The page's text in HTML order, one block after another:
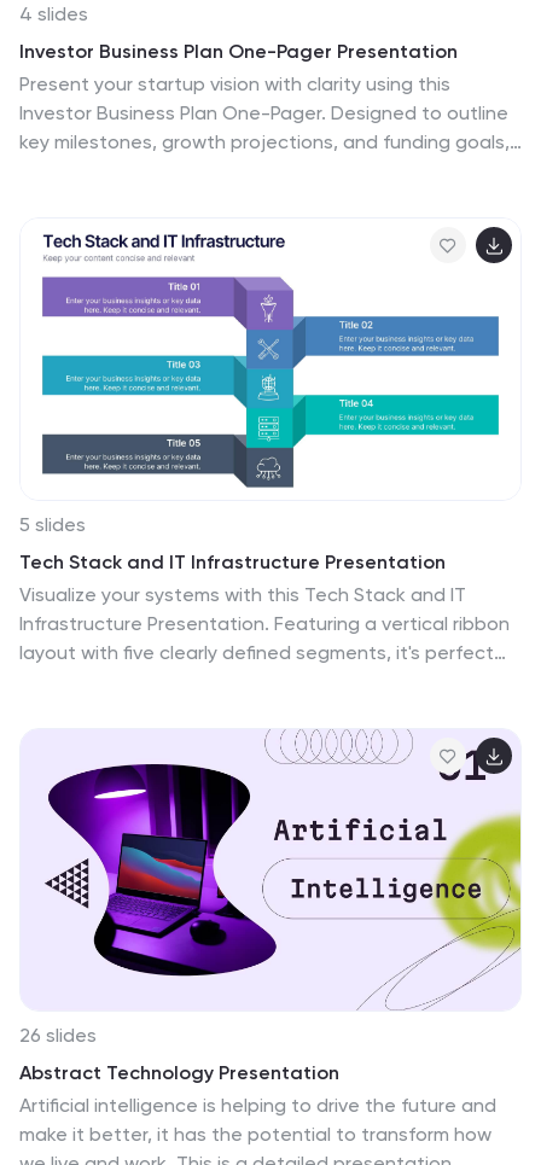
4 slides
Investor Business Plan One-Pager Presentation
Present your startup vision with clarity using this
Investor Business Plan One-Pager. Designed to outline
key milestones, growth projections, and funding goals,
works seamlessly in PowerPoint, Keynote, and Google
Slides—ideal for entrepreneurs and startups.
5 slides
Tech Stack and IT Infrastructure Presentation
Visualize your systems with this Tech Stack and IT
Infrastructure Presentation. Featuring a vertical ribbon
layout with five clearly defined segments, it's perfect
in Canva, PowerPoint, or Google Slides to match your
brand and IT strategy.
26 slides
Abstract Technology Presentation
Artificial intelligence is helping to drive the future and
make it better, it has the potential to transform how